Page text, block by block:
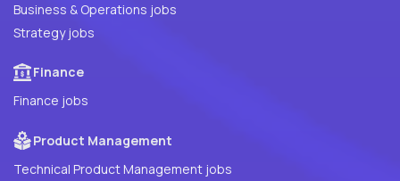
Business & Operations jobs
Strategy jobs
Finance
Finance jobs
Product Management
Technical Product Management jobs